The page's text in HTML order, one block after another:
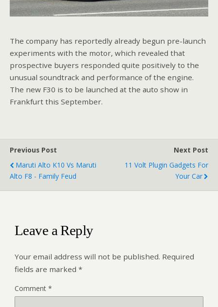
The company has reportedly already begun pre-launch
experiments with the motor, which revealed that
prospective buyers responded quite positively to the
unusual soundtrack and performance of the engine.
The new F30 is to be launched at the auto show in
Frankfurt this September.
Previous Post
Maruti Alto K10 Vs Maruti
Alto F8 - Family Feud
Next Post
11 Volt Plugin Gadgets For
Your Car
Leave a Reply
Your email address will not be published. Required
fields are marked *
Comment *